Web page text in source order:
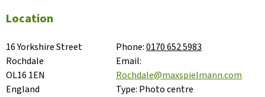
Location
16 Yorkshire Street
Rochdale
OL16 1EN
England
Phone:0170 652 5983
Email:
Rochdale@maxspielmann.com
Type: Photo centre